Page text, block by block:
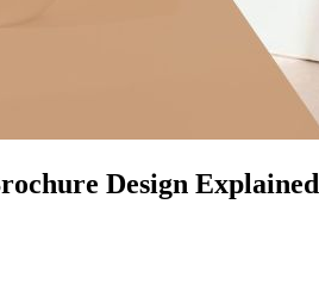
Design Explained